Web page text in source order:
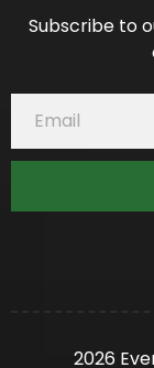
Subscribe to
2026